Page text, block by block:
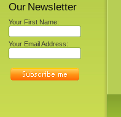
Our Newsletter
Your First Name:
Your Email Address: